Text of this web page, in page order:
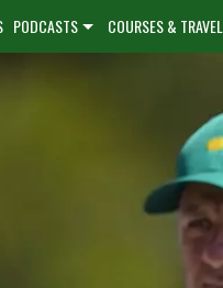
PODCASTS COURSES & TRAVEL